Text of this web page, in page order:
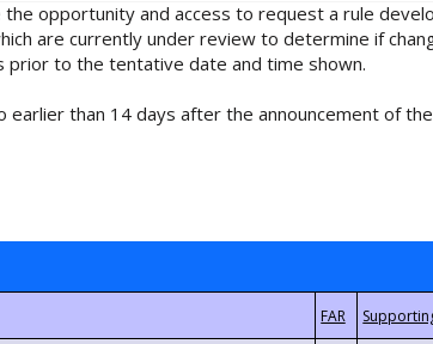
opportunity and access to request a rule
are currently under review to determine if
to the tentative date and time shown.
than 14 days after the announcement of